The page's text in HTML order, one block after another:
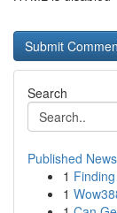
Search
Published News
1
1